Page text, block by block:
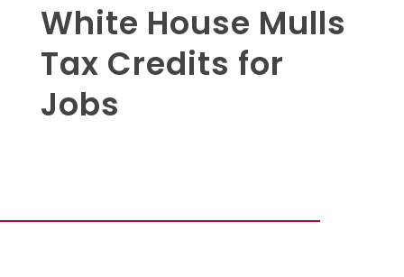
White House Mulls
Tax Credits for
Jobs